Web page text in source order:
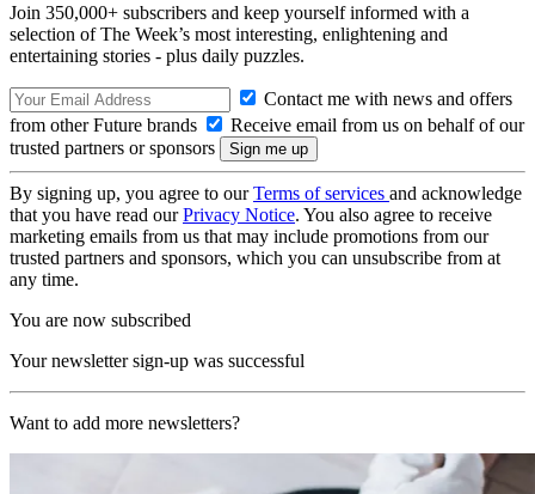
Join 350,000+ subscribers and keep yourself informed with a
selection of The Week’s most interesting, enlightening and
entertaining stories - plus daily puzzles.
Contact me with news and offers
from other Future brands
Receive email from us on behalf of our
trusted partners or sponsors
By signing up, you agree to ourTerms of services and acknowledge
that you have read ourPrivacy Notice. You also agree to receive
marketing emails from us that may include promotions from our
trusted partners and sponsors, which you can unsubscribe from at
any time.
You are now subscribed
Your newsletter sign-up was successful
Want to add more newsletters?